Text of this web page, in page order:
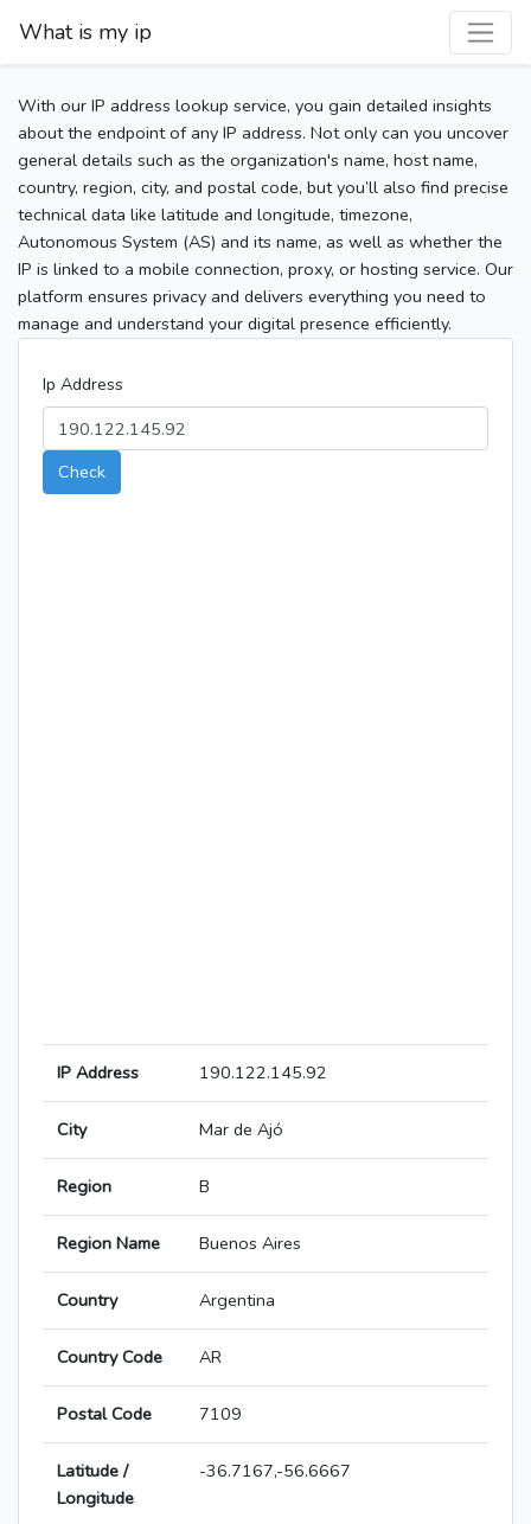
What is my ip
With our IP address lookup service, you gain detailed insights
about the endpoint of any IP address. Not only can you uncover
general details such as the organization's name, host name,
country, region, city, and postal code, but you’ll also find precise
technical data like latitude and longitude, timezone,
Autonomous System (AS) and its name, as well as whether the
IP is linked to a mobile connection, proxy, or hosting service. Our
platform ensures privacy and delivers everything you need to
manage and understand your digital presence efficiently.
Ip Address
Check
IP Address 190.122.145.92
City Mar de Ajó
Region B
Region Name Buenos Aires
Country Argentina
Country Code AR
Postal Code 7109
Latitude /
Longitude
-36.7167,-56.6667